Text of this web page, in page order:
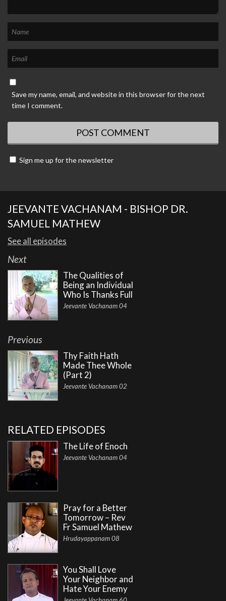
Save my name, email, and website in this browser for the next
time I comment.
Sign me up for the newsletter
JEEVANTE VACHANAM - BISHOP DR.
SAMUEL MATHEW
See all episodes
Next
The Qualities of
Being an Individual
Who Is Thanks Full
Jeevante Vachanam 04
Previous
Thy Faith Hath
Made Thee Whole
(Part 2)
Jeevante Vachanam 02
RELATED EPISODES
The Life of Enoch
Jeevante Vachanam 04
Pray for a Better
Tomorrow – Rev
Fr Samuel Mathew
Hrudayappanam 08
You Shall Love
Your Neighbor and
Hate Your Enemy